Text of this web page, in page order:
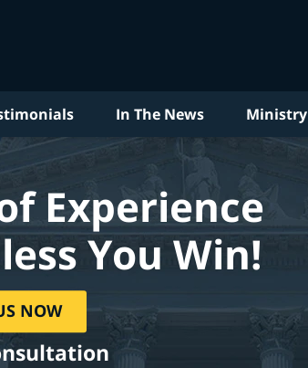
In The News Ministry
Experience
You Win!
NOW